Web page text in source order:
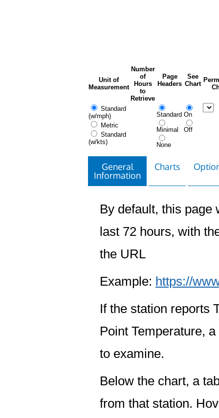
Unit of
Measurement
Number
of
Hours
to
Retrieve
Page
Headers
See
Chart
Standard
(w/mph)
Metric
Standard
(w/kts)
Standard
Minimal
None
On
Off
General
Information
Charts
By default, this page
last 72 hours, with
the URL
Example: https://
If the station reports
Point Temperature,
to examine.
Below the chart, a
from that station.